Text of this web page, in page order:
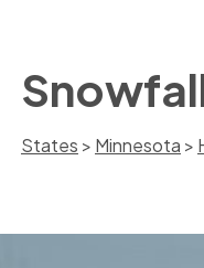
States > Minnesota >